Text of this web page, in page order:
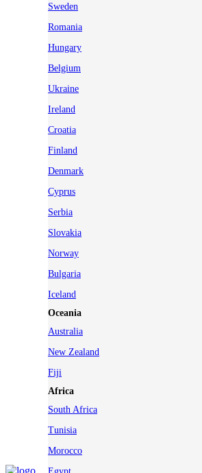
Sweden
Romania
Hungary
Belgium
Ukraine
Ireland
Croatia
Finland
Denmark
Cyprus
Serbia
Slovakia
Norway
Bulgaria
Iceland
Oceania
Australia
New Zealand
Fiji
Africa
South Africa
Tunisia
Morocco
Egypt